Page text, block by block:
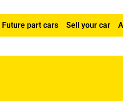
Future part cars Sell your car